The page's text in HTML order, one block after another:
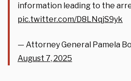
information leading to the
pic.twitter.com/D8LNqjS9yk
— Attorney General Pamela
August 7, 2025